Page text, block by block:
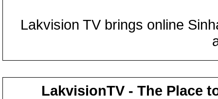
Lakvision TV brings online
LakvisionTV - The Place